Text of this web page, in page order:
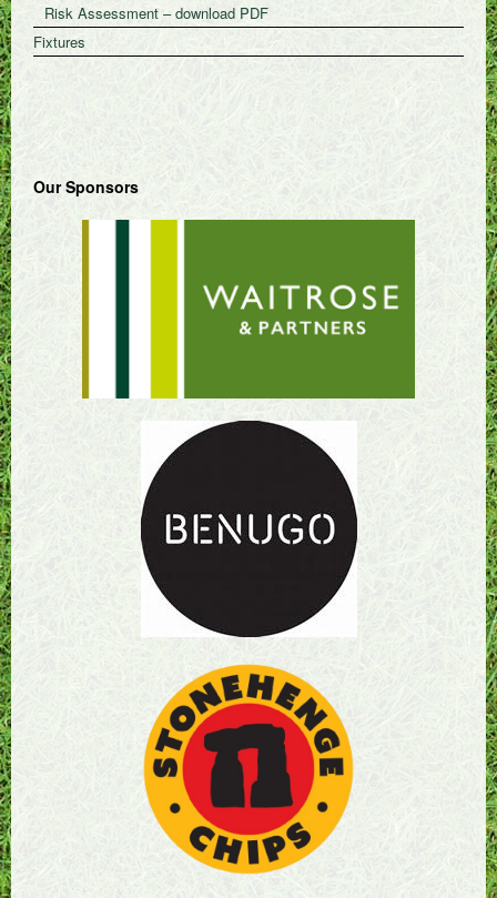
Risk Assessment – download PDF
Fixtures
Our Sponsors